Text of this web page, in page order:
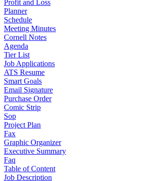
Profit and Loss
Planner
Schedule
Meeting Minutes
Cornell Notes
Agenda
Tier List
Job Applications
ATS Resume
Smart Goals
Email Signature
Purchase Order
Comic Strip
Sop
Project Plan
Fax
Graphic Organizer
Executive Summary
Faq
Table of Content
Job Description